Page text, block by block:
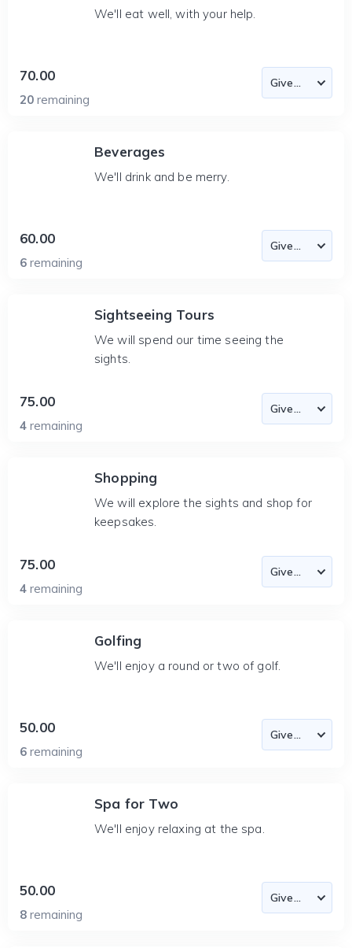
We'll eat well, with your help.
70.00
20 remaining
Beverages
We'll drink and be merry.
60.00
6 remaining
Sightseeing Tours
We will spend our time seeing the
sights.
75.00
4 remaining
Shopping
We will explore the sights and shop for
keepsakes.
75.00
4 remaining
Golfing
We'll enjoy a round or two of golf.
50.00
6 remaining
Spa for Two
We'll enjoy relaxing at the spa.
50.00
8 remaining